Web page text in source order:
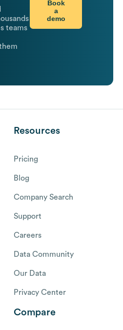
teams
Book
a
demo
Resources
Pricing
Blog
Company Search
Support
Careers
Data Community
Our Data
Privacy Center
Compare